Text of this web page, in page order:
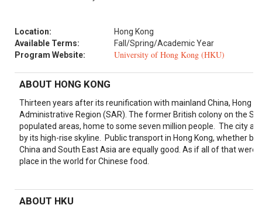
Location:
Hong Kong
Available Terms:
Fall/Spring/Academic Year
Program Website:
University of Hong Kong (HKU)
ABOUT HONG KONG
Thirteen years after its reunification with mainland China, Hong
Administrative Region (SAR). The former British colony on the
populated areas, home to some seven million people. The city
by its high-rise skyline. Public transport in Hong Kong, whether
China and South East Asia are equally good. As if all of that
place in the world for Chinese food.
ABOUT HKU